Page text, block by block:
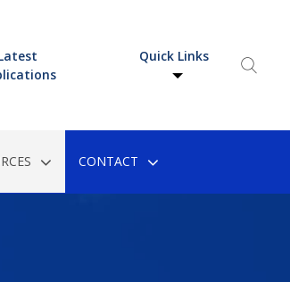
Quick Links
CONTACT